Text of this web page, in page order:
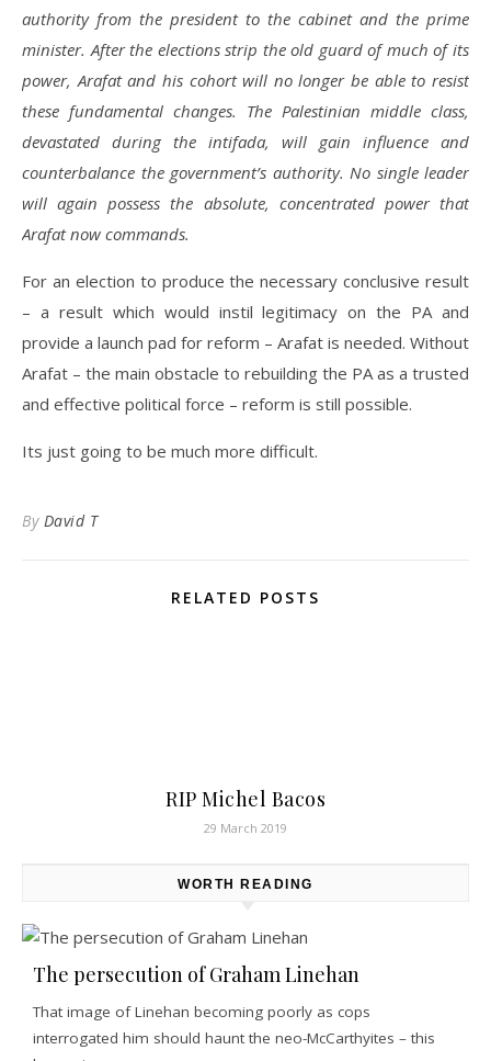
authority from the president to the cabinet and the prime
minister. After the elections strip the old guard of much of its
power, Arafat and his cohort will no longer be able to resist
these fundamental changes. The Palestinian middle class,
devastated during the intifada, will gain influence and
counterbalance the government’s authority. No single leader
will again possess the absolute, concentrated power that
Arafat now commands.
For an election to produce the necessary conclusive result
– a result which would instil legitimacy on the PA and
provide a launch pad for reform – Arafat is needed. Without
Arafat – the main obstacle to rebuilding the PA as a trusted
and effective political force – reform is still possible.
Its just going to be much more difficult.
By David T
RELATED POSTS
RIP Michel Bacos
29 March 2019
WORTH READING
The persecution of Graham Linehan
That image of Linehan becoming poorly as cops
interrogated him should haunt the neo-McCarthyites – this